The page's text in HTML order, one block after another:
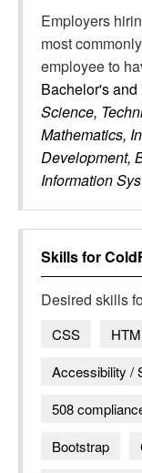
Employers
most
employee to
Bachelor's
Science,
Mathematics,
Development,
Information
Skills for
Desired skills
CSS
Accessibility /
508
Bootstrap